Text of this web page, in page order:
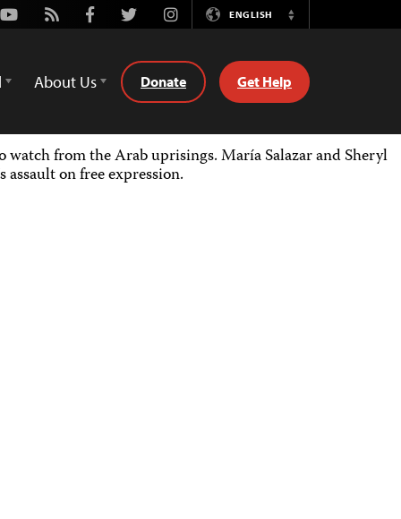
Youtube
Rss FacebookTwitterInstagramENGLISH
Switch
About Us Donate Get Help
from the Arab uprisings. María Salazar and Sheryl
on free expression.